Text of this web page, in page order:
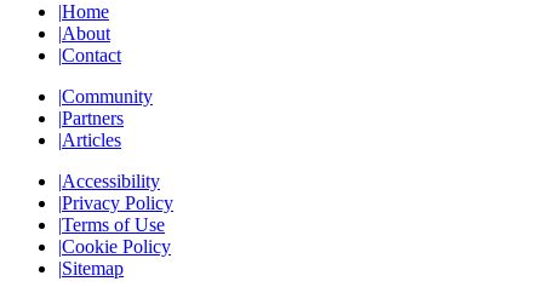
|Home
|About
|Contact
|Community
|Partners
|Articles
|Accessibility
|Privacy Policy
|Terms of Use
|Cookie Policy
|Sitemap